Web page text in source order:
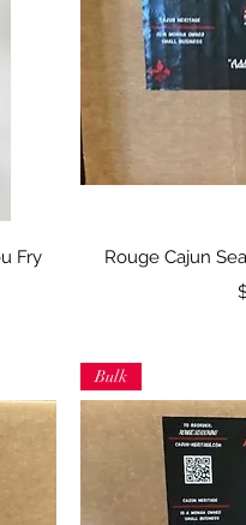
Fry
Rouge Cajun
Bulk